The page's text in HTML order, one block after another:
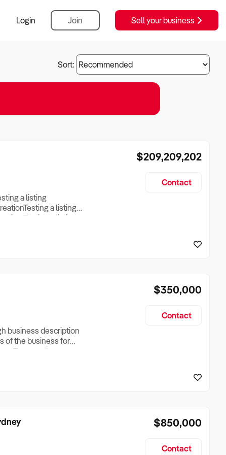
Login Join Sell your business
Sort:
a listing
a listing
Testing a listing
a listing
$209,209,202
Contact
business description
of the business for
Turnover, Lease
if Business is
$350,000
Contact
$850,000
Contact